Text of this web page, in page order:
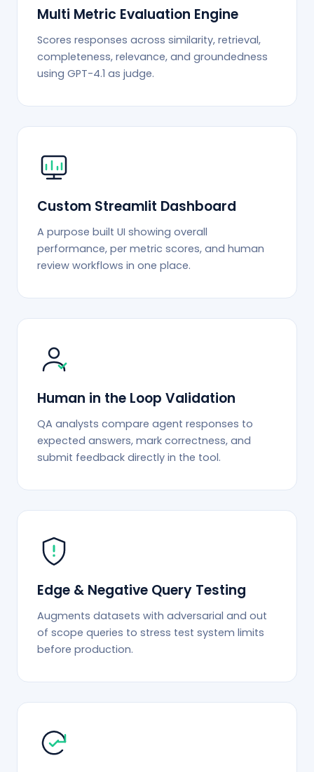
Multi Metric Evaluation Engine
Scores responses across similarity, retrieval,
completeness, relevance, and groundedness
using GPT-4.1 as judge.
Custom Streamlit Dashboard
A purpose built UI showing overall
performance, per metric scores, and human
review workflows in one place.
Human in the Loop Validation
QA analysts compare agent responses to
expected answers, mark correctness, and
submit feedback directly in the tool.
Edge & Negative Query Testing
Augments datasets with adversarial and out
of scope queries to stress test system limits
before production.